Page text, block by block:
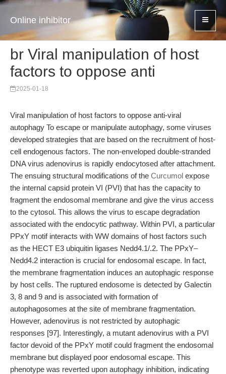
Online inhibitor
br Viral manipulation of host
factors to oppose anti
2025-01-18
Viral manipulation of host factors to oppose anti-viral
autophagy To escape or manipulate autophagy, some viruses
developed strategies that are based on the recruitment of host-
cell endogenous factors. The non-enveloped double-stranded
DNA virus adenovirus is rapidly endocytosed after attachment.
The ensuing structural modifications of the Curcumol expose
the internal capsid protein VI (PVI) that has the capacity to
fragment the endosomal membrane and give the virus access
to the cytosol. This allows the virus to escape degradation
associated with the endocytic pathway. Within PVI, a particular
PPxY motif interacts with WW domains of host factors such
as the HECT E3 ubiquitin ligases Nedd4.1/.2. The PPxY–
Nedd4.2 interaction is crucial for endosomal escape. In fact,
the membrane fragmentation induces an autophagic response
by host cells. The ruptured endosome is detected by Galectin
3, 8 and 9 and is associated with formation of
autophagosomes at the site of membrane fragmentation.
However, adenovirus is not restricted by autophagic
responses [97]. Interestingly, a mutant adenovirus with a PVI
factor devoid of the PPxY motif could fragment the endosomal
membrane but displayed poor endosomal escape. This
phenotype was reverted upon autophagy inhibition, indicating